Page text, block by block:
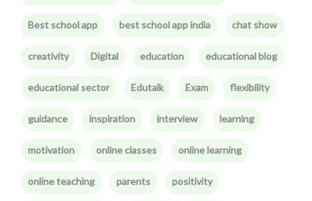
Best school app best school app india chat show
creativity Digital education educational blog
educational sector Edutalk Exam flexibility
guidance inspiration interview learning
motivation online classes online learning
online teaching parents positivity